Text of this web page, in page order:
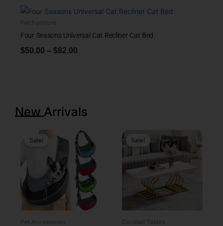
Pet Furniture
Four Seasons Universal Cat Recliner Cat Bed
$50.00 – $82.00
New Arrivals
Sale!
Pet Accessories
Sale!
Cocktail Tables